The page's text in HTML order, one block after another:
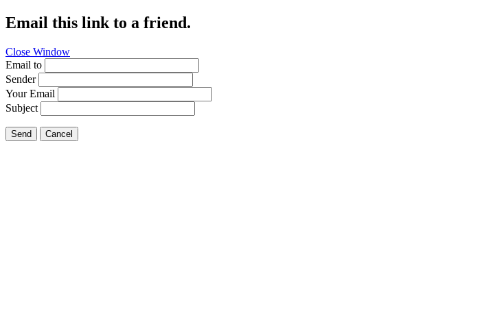
Email this link to a friend.
Close Window
Email to
Sender
Your Email
Subject
Send Cancel